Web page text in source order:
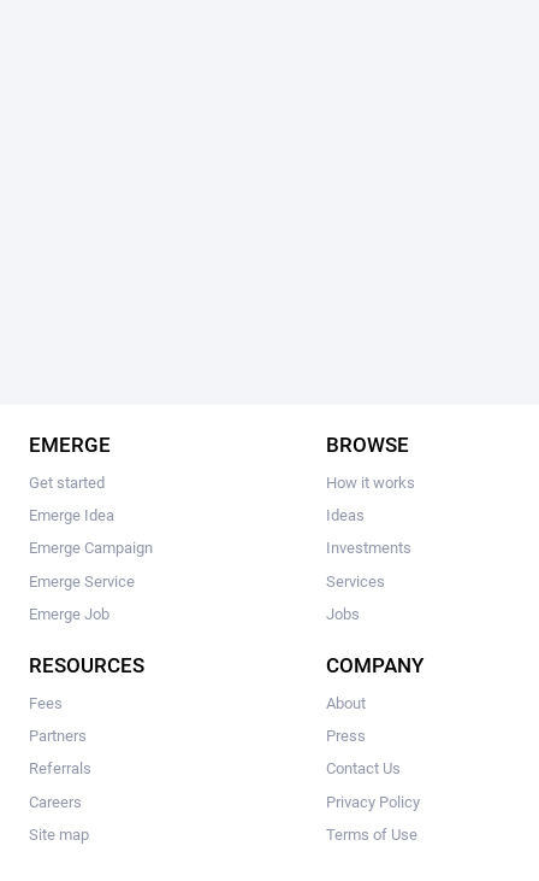
EMERGE
Get started
Emerge Idea
Emerge Campaign
Emerge Service
Emerge Job
BROWSE
How it works
Ideas
Investments
Services
Jobs
RESOURCES
Fees
Partners
Referrals
Careers
Site map
COMPANY
About
Press
Contact Us
Privacy Policy
Terms of Use